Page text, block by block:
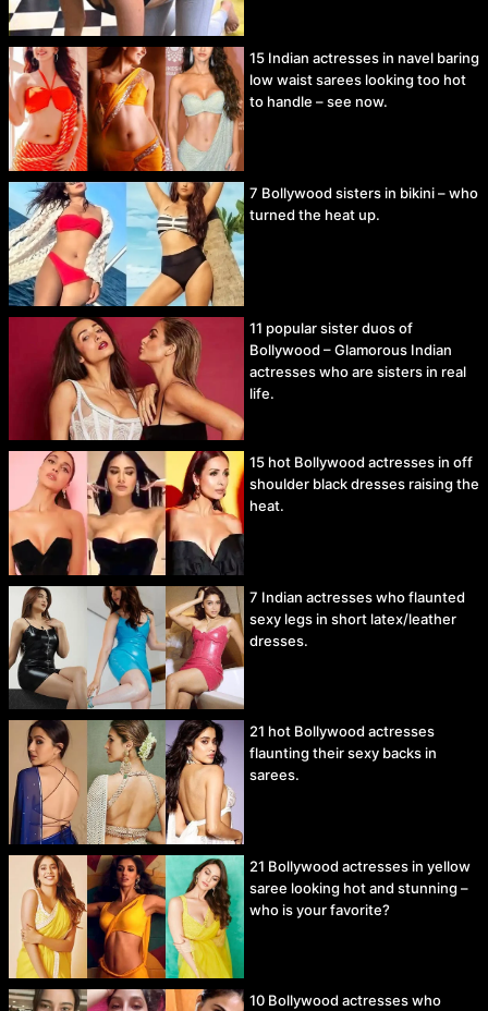
15 Indian actresses in navel baring
low waist sarees looking too hot
to handle – see now.
7 Bollywood sisters in bikini – who
turned the heat up.
11 popular sister duos of
Bollywood – Glamorous Indian
actresses who are sisters in real
life.
15 hot Bollywood actresses in off
shoulder black dresses raising the
heat.
7 Indian actresses who flaunted
sexy legs in short latex/leather
dresses.
21 hot Bollywood actresses
flaunting their sexy backs in
sarees.
21 Bollywood actresses in yellow
saree looking hot and stunning –
who is your favorite?
10 Bollywood actresses who